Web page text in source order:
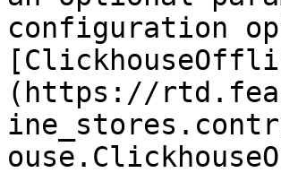
configuration
(https://